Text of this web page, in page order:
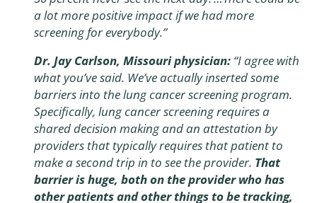
a lot more positive impact if we had more
screening for everybody.”
Dr. Jay Carlson, Missouri physician: “I agree with
what you’ve said. We’ve actually inserted some
barriers into the lung cancer screening program.
Specifically, lung cancer screening requires a
shared decision making and an attestation by
providers that typically requires that patient to
make a second trip in to see the provider. That
barrier is huge, both on the provider who has
other patients and other things to be tracking,